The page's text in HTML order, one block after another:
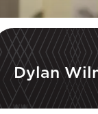
Dylan